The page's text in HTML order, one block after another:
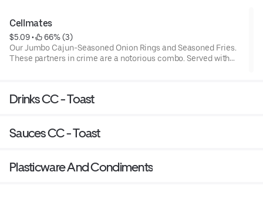
Cellmates
$5.09 •
66% (3)
Our Jumbo Cajun-Seasoned Onion Rings and Seasoned Fries.
These partners in crime are a notorious combo. Served with
Drinks CC - Toast
Sauces CC - Toast
Plasticware And Condiments